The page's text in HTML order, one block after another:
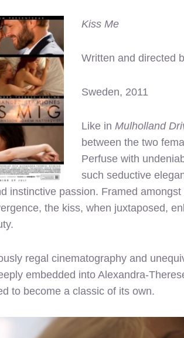
Kiss Me
Written and directed
Sweden, 2011
Like in Mulholland
between the two
Perfuse with
such seductive
instinctive passion. Framed
the kiss, when juxtaposed,
regal cinematography and
embedded into Alexandra-
to become a classic of its own.